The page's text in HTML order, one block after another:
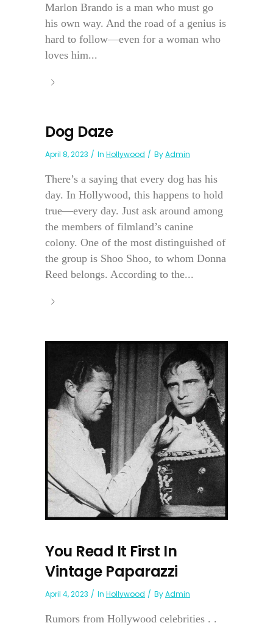
Marlon Brando is a man who must go
his own way. And the road of a genius is
hard to follow—even for a woman who
loves him...
Dog Daze
April 8, 2023 In Hollywood ByAdmin
There’s a saying that every dog has his
day. In Hollywood, this happens to hold
true—every day. Just ask around among
the members of filmland’s canine
colony. One of the most distinguished of
the group is Shoo Shoo, to whom Donna
Reed belongs. According to the...
You Read It First In
Vintage Paparazzi
April 4, 2023 In Hollywood ByAdmin
Rumors from Hollywood celebrities . .